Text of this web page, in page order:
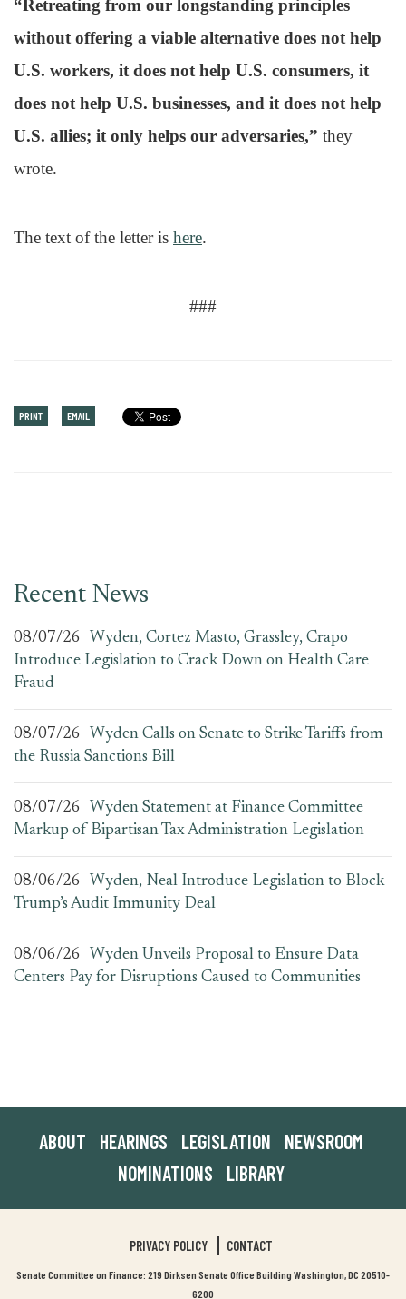
“Retreating from our longstanding principles
without offering a viable alternative does not help
U.S. workers, it does not help U.S. consumers, it
does not help U.S. businesses, and it does not help
U.S. allies; it only helps our adversaries,” they
wrote.
The text of the letter is here.
###
PRINT EMAIL
Recent News
08/07/26
Wyden, Cortez Masto, Grassley, Crapo
Introduce Legislation to Crack Down on Health Care
Fraud
08/07/26
Wyden Calls on Senate to Strike Tariffs from
the Russia Sanctions Bill
08/07/26
Wyden Statement at Finance Committee
Markup of Bipartisan Tax Administration Legislation
08/06/26
Wyden, Neal Introduce Legislation to Block
Trump’s Audit Immunity Deal
08/06/26
Wyden Unveils Proposal to Ensure Data
Centers Pay for Disruptions Caused to Communities
ABOUT HEARINGS LEGISLATION
NEWSROOM
NOMINATIONS
LIBRARY
PRIVACY POLICY CONTACT
Senate Committee on Finance: 219 Dirksen Senate Office Building Washington, DC 20510-
6200